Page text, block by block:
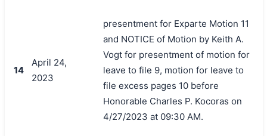
14
April 24,
2023
presentment for Exparte Motion 11
and NOTICE of Motion by Keith A.
Vogt for presentment of motion for
leave to file 9, motion for leave to
file excess pages 10 before
Honorable Charles P. Kocoras on
4/27/2023 at 09:30 AM.